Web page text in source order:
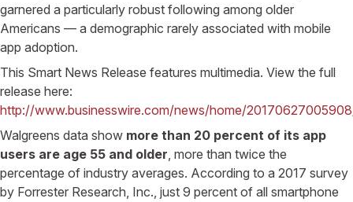
garnered a particularly robust following among older
Americans — a demographic rarely associated with mobile
app adoption.
This Smart News Release features multimedia. View the full
release here:
http://www.businesswire.com/news/home/
Walgreens data show more than 20 percent of its app
users are age 55 and older, more than twice the
percentage of industry averages. According to a 2017 survey
by Forrester Research, Inc., just 9 percent of all smartphone